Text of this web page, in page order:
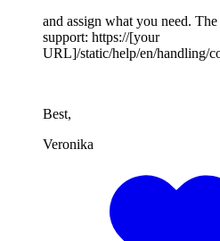
and assign what you need.
support: https://[your
URL]/static/help/en/handling/
Best,
Veronika